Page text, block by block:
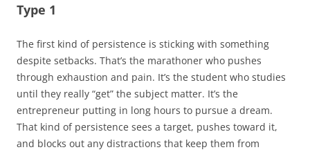
Type 1
The first kind of persistence is sticking with something
despite setbacks. That’s the marathoner who pushes
through exhaustion and pain. It’s the student who studies
until they really “get” the subject matter. It’s the
entrepreneur putting in long hours to pursue a dream.
That kind of persistence sees a target, pushes toward it,
and blocks out any distractions that keep them from